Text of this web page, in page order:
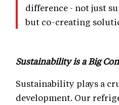
difference - not just
but co-creating
Sustainability is a Big
Sustainability plays a
development. Our